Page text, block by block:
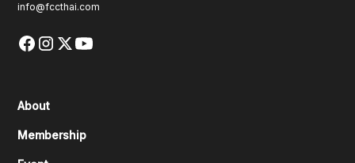
info@fccthai.com
About
Membership